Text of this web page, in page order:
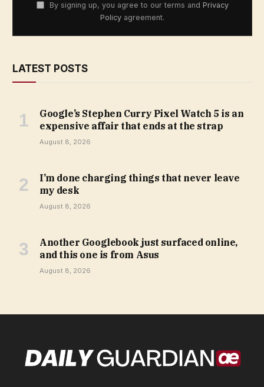
By signing up, you agree to our terms and Privacy
Policy agreement.
LATEST POSTS
Google’s Stephen Curry Pixel Watch 5 is an
expensive affair that ends at the strap
August 8, 2026
I’m done charging things that never leave
my desk
August 8, 2026
Another Googlebook just surfaced online,
and this one is from Asus
August 8, 2026